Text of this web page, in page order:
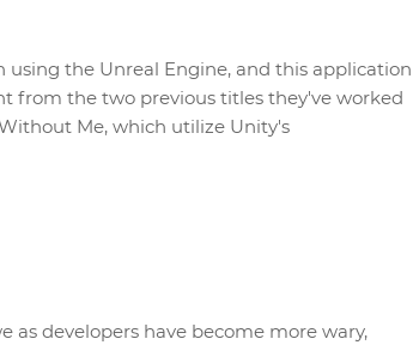
using the Unreal Engine, and this application
from the two previous titles they've worked
Me, which utilize Unity's
as developers have become more wary,